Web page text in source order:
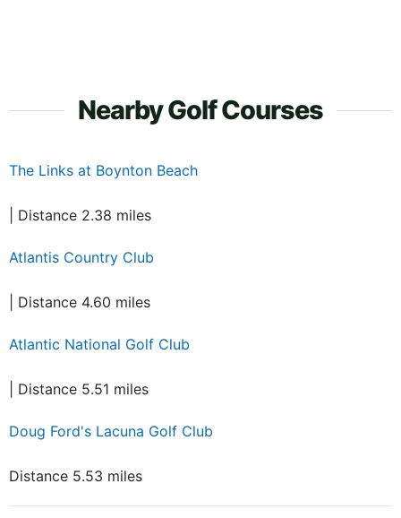
Nearby Golf Courses
The Links at Boynton Beach
| Distance 2.38 miles
Atlantis Country Club
| Distance 4.60 miles
Atlantic National Golf Club
| Distance 5.51 miles
Doug Ford's Lacuna Golf Club
Distance 5.53 miles